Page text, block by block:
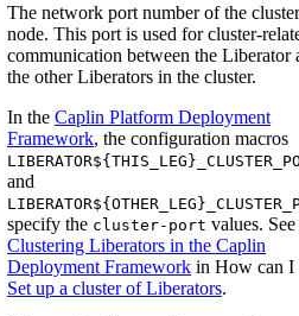
The network port number of the cluster
node. This port is used for cluster-
communication between the Liberator
the other Liberators in the cluster.
In the Caplin Platform Deployment
Framework, the configuration macros
and
specify the cluster-port values. See
Clustering Liberators in the Caplin
Deployment Framework in How can
Set up a cluster of Liberators.